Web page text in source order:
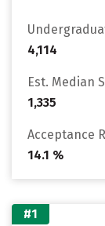
4,114
Est. Median
1,335
Acceptance
14.1 %
#1